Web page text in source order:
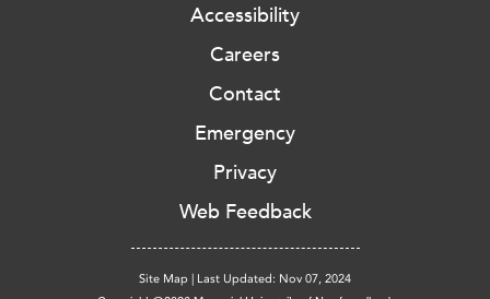
Accessibility
Careers
Contact
Emergency
Privacy
Web Feedback
Site Map | Last Updated: Nov 07, 2024